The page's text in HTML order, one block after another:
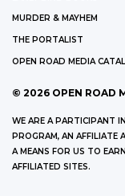
MURDER & MAYHEM
THE PORTALIST
OPEN ROAD MEDIA
© 2026 OPEN ROAD
WE ARE A PARTICIPANT
PROGRAM, AN AFFILIATE
A MEANS FOR US TO
AFFILIATED SITES.